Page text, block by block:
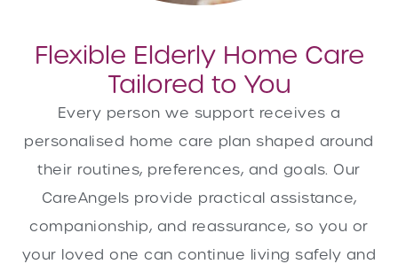
Flexible Elderly Home Care
Tailored to You
Every person we support receives a
personalised home care plan shaped around
their routines, preferences, and goals. Our
CareAngels provide practical assistance,
companionship, and reassurance, so you or
your loved one can continue living safely and